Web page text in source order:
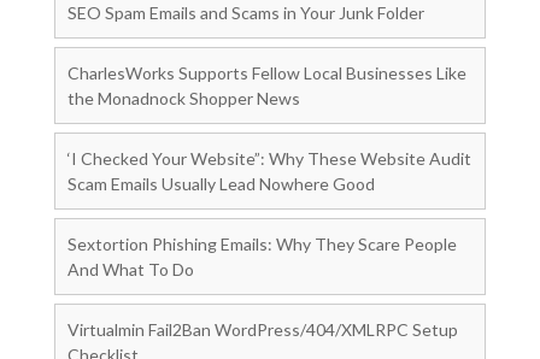
SEO Spam Emails and Scams in Your Junk Folder
CharlesWorks Supports Fellow Local Businesses Like
the Monadnock Shopper News
‘I Checked Your Website”: Why These Website Audit
Scam Emails Usually Lead Nowhere Good
Sextortion Phishing Emails: Why They Scare People
And What To Do
Virtualmin Fail2Ban WordPress/404/XMLRPC Setup
Checklist